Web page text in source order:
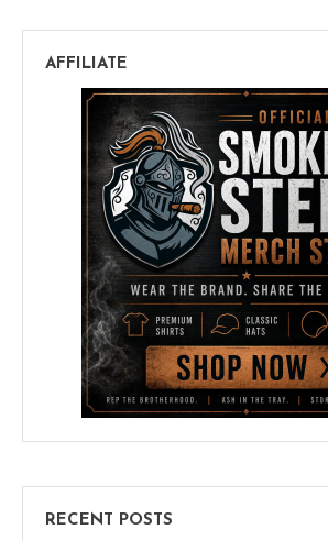
AFFILIATE
RECENT POSTS